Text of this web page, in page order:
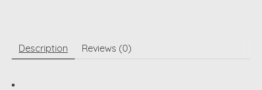
Description Reviews (0)